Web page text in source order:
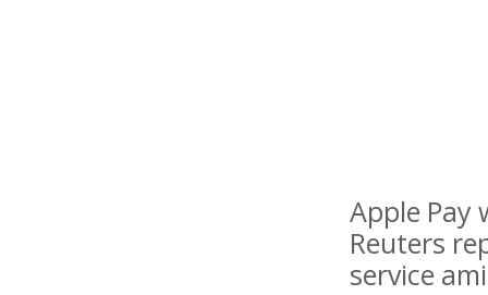
Apple Pay
Reuters
service